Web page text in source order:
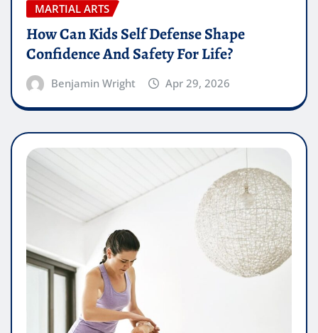
MARTIAL ARTS
How Can Kids Self Defense Shape
Confidence And Safety For Life?
Benjamin Wright Apr 29, 2026